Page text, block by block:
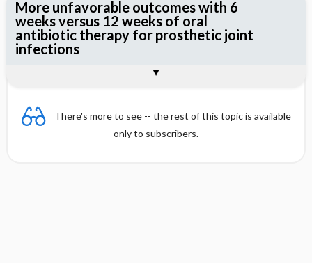
There's more to see -- the rest of this topic is available
only to subscribers.
More unfavorable outcomes with 6
weeks versus 12 weeks of oral
antibiotic therapy for prosthetic joint
infections